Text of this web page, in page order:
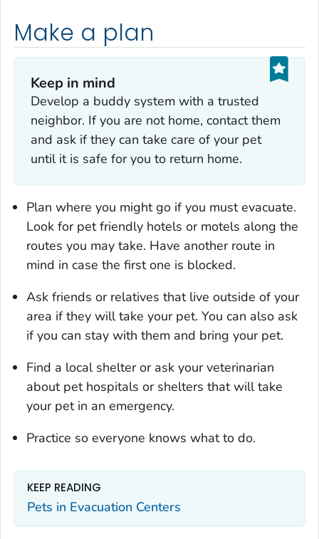
Make a plan
Keep in mind
Develop a buddy system with a trusted
neighbor. If you are not home, contact them
and ask if they can take care of your pet
until it is safe for you to return home.
Plan where you might go if you must evacuate.
Look for pet friendly hotels or motels along the
routes you may take. Have another route in
mind in case the first one is blocked.
Ask friends or relatives that live outside of your
area if they will take your pet. You can also ask
if you can stay with them and bring your pet.
Find a local shelter or ask your veterinarian
about pet hospitals or shelters that will take
your pet in an emergency.
Practice so everyone knows what to do.
KEEP READING
Pets in Evacuation Centers